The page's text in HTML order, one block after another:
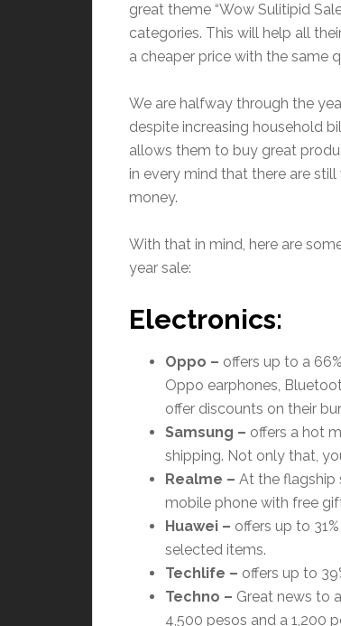
great theme “Wow Sulitipid
categories. This will help all
a cheaper price with the same
We are halfway through the
despite increasing household
allows them to buy great
in every mind that there are
money.
With that in mind, here are
year sale:
Electronics:
Oppo – offers up to a
Oppo earphones,
offer discounts on their
Samsung – offers a hot
shipping. Not only that,
Realme – At the flagship
mobile phone with free
Huawei – offers up to
selected items.
Techlife – offers up to
Techno – Great news to
4,500 pesos and a 1,200